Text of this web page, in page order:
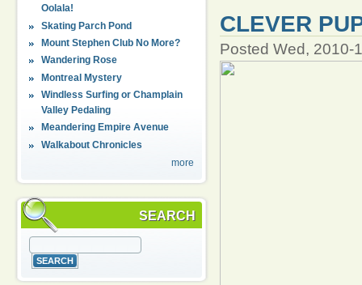
Oolala!
Skating Parch Pond
Mount Stephen Club No More?
Wandering Rose
Montreal Mystery
Windless Surfing or Champlain
Valley Pedaling
Meandering Empire Avenue
Walkabout Chronicles
more
SEARCH
CLEVER
Posted Wed, 2010-